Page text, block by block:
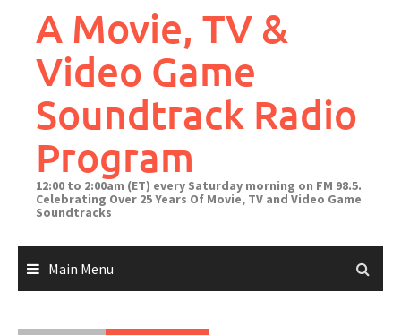
A Movie, TV &
Video Game
Soundtrack Radio
Program
12:00 to 2:00am (ET) every Saturday morning on FM 98.5.
Celebrating Over 25 Years Of Movie, TV and Video Game
Soundtracks
Main Menu